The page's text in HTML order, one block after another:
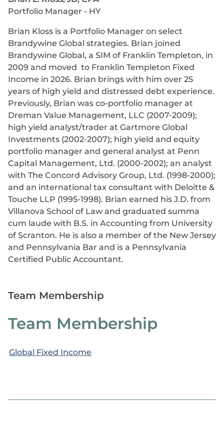
Portfolio Manager - HY
Brian Kloss is a Portfolio Manager on select
Brandywine Global strategies. Brian joined
Brandywine Global, a SIM of Franklin Templeton, in
2009 and moved to Franklin Templeton Fixed
Income in 2026. Brian brings with him over 25
years of high yield and distressed debt experience.
Previously, Brian was co-portfolio manager at
Dreman Value Management, LLC (2007-2009);
high yield analyst/trader at Gartmore Global
Investments (2002-2007); high yield and equity
portfolio manager and general analyst at Penn
Capital Management, Ltd. (2000-2002); an analyst
with The Concord Advisory Group, Ltd. (1998-2000);
and an international tax consultant with Deloitte &
Touche LLP (1995-1998). Brian earned his J.D. from
Villanova School of Law and graduated summa
cum laude with B.S. in Accounting from University
of Scranton. He is also a member of the New Jersey
and Pennsylvania Bar and is a Pennsylvania
Certified Public Accountant.
Team Membership
Team Membership
Global Fixed Income